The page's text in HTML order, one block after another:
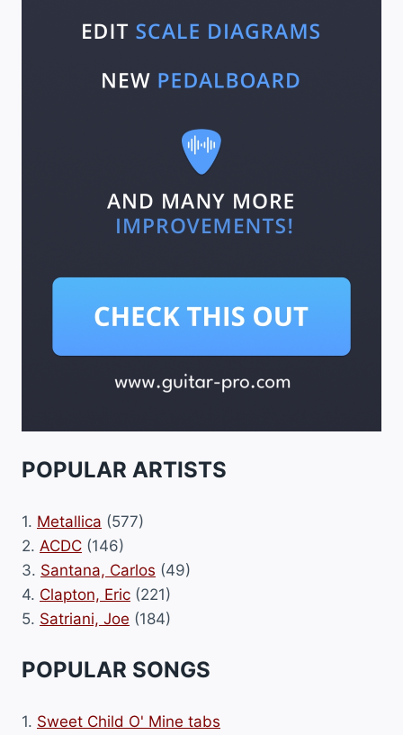
POPULAR ARTISTS
1. Metallica (577)
2. ACDC (146)
3. Santana, Carlos (49)
4. Clapton, Eric (221)
5. Satriani, Joe (184)
POPULAR SONGS
1. Sweet Child O' Mine tabs